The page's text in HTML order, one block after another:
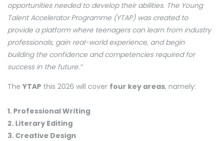
opportunities needed to develop their abilities. The Young
Talent Accelerator Programme (YTAP) was created to
provide a platform where teenagers can learn from industry
professionals, gain real-world experience, and begin
building the confidence and competencies required for
success in the future.”
The YTAP this 2026 will cover four key areas, namely:
1. Professional Writing
2. Literary Editing
3. Creative Design